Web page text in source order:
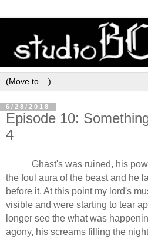
6/28/2018
Episode 10:
4
Ghast's was ruined, his
the foul aura of the beast and he
before it. At this point my lord's
visible and were starting to tear
longer see the what was
agony, his screams filling the